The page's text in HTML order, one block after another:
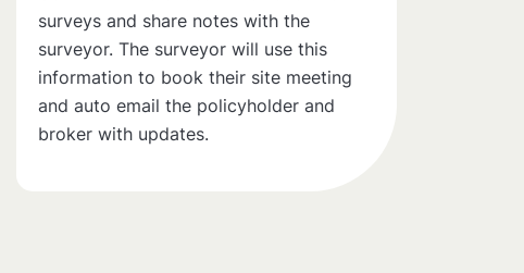
surveys and share notes with the
surveyor. The surveyor will use this
information to book their site meeting
and auto email the policyholder and
broker with updates.